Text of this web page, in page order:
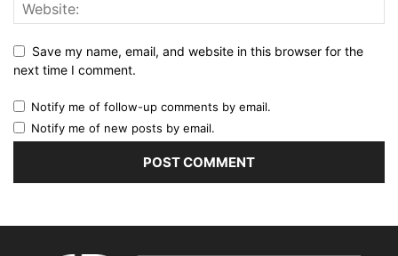
Save my name, email, and website in this browser for the
next time I comment.
Notify me of follow-up comments by email.
Notify me of new posts by email.